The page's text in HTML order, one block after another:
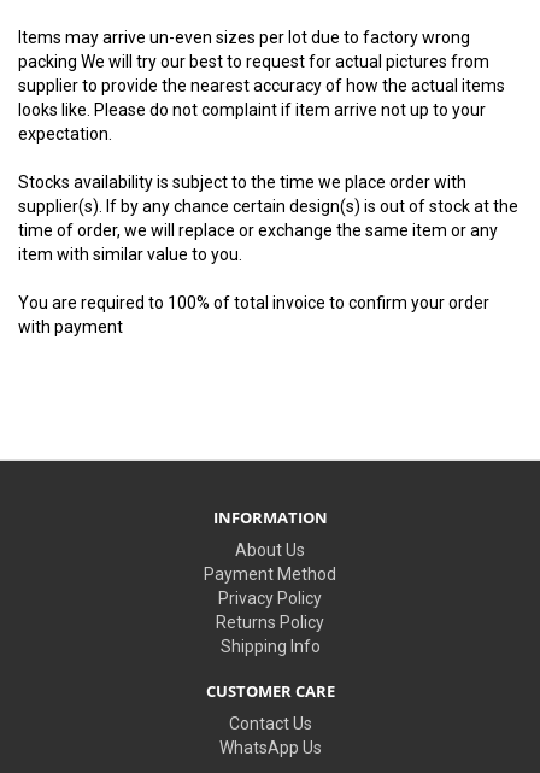
Items may arrive un-even sizes per lot due to factory wrong
packing We will try our best to request for actual pictures from
supplier to provide the nearest accuracy of how the actual items
looks like. Please do not complaint if item arrive not up to your
expectation.
Stocks availability is subject to the time we place order with
supplier(s). If by any chance certain design(s) is out of stock at the
time of order, we will replace or exchange the same item or any
item with similar value to you.
You are required to 100% of total invoice to confirm your order
with payment
INFORMATION
About Us
Payment Method
Privacy Policy
Returns Policy
Shipping Info
CUSTOMER CARE
Contact Us
WhatsApp Us